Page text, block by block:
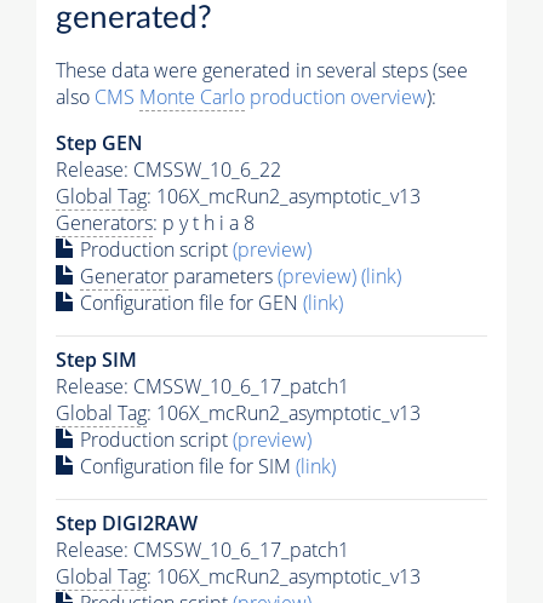
generated?
These data were generated in several steps (see
also CMS Monte Carlo production overview):
Step GEN
Release: CMSSW_10_6_22
Global Tag: 106X_mcRun2_asymptotic_v13
Generators: p y t h i a 8
Production script(preview)
Generator parameters(preview)(link)
Configuration file for GEN (link)
Step SIM
Release: CMSSW_10_6_17_patch1
Global Tag: 106X_mcRun2_asymptotic_v13
Production script(preview)
Configuration file for SIM (link)
Step DIGI2RAW
Release: CMSSW_10_6_17_patch1
Global Tag: 106X_mcRun2_asymptotic_v13